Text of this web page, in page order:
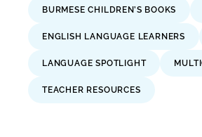
BURMESE CHILDREN’S BOOKS
ENGLISH LANGUAGE LEARNERS
LANGUAGE SPOTLIGHT
TEACHER RESOURCES